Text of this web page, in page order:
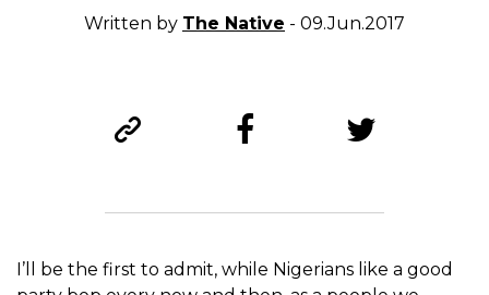
Written by The Native - 09.Jun.2017
I’ll be the first to admit, while Nigerians like a good